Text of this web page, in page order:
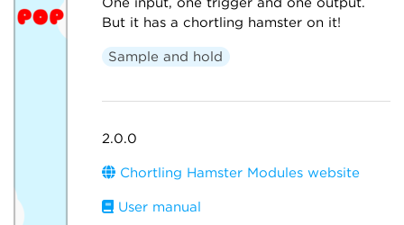
But it has a chortling hamster on it!
Sample and hold
2.0.0
Chortling Hamster Modules website
User manual